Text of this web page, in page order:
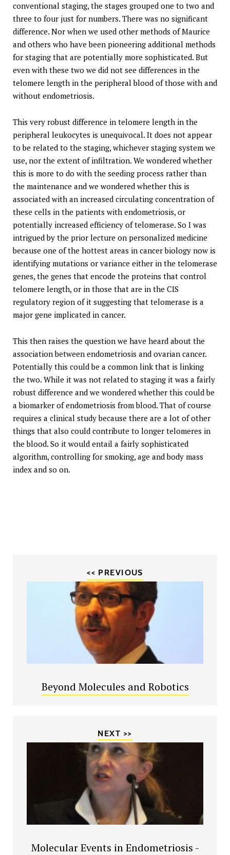
conventional staging, the stages grouped one to two and
three to four just for numbers. There was no significant
difference. Nor when we used other methods of Maurice
and others who have been pioneering additional methods
for staging that are potentially more sophisticated. But
even with these two we did not see differences in the
telomere length in the peripheral blood of those with and
without endometriosis.
This very robust difference in telomere length in the
peripheral leukocytes is unequivocal. It does not appear
to be related to the staging, whichever staging system we
use, nor the extent of infiltration. We wondered whether
this is more to do with the seeding process rather than
the maintenance and we wondered whether this is
associated with an increased circulating concentration of
these cells in the patients with endometriosis, or
potentially increased efficiency of telomerase. So I was
intrigued by the prior lecture on personalized medicine
because one of the hottest areas in cancer biology now is
identifying mutations or variance either in the telomerase
genes, the genes that encode the proteins that control
telomere length, or in those that are in the CIS
regulatory region of it suggesting that telomerase is a
major gene implicated in cancer.
This then raises the question we have heard about the
association between endometriosis and ovarian cancer.
Potentially this could be a common link that is linking
the two. While it was not related to staging it was a fairly
robust difference and we wondered whether this could be
a biomarker of endometriosis from blood. That of course
requires a clinical study because there are a lot of other
things that also could contribute to longer telomeres in
the blood. So it would entail a fairly sophisticated
algorithm, controlling for smoking, age and body mass
index and so on.
<< PREVIOUS
Beyond Molecules and Robotics
NEXT >>
Molecular Events in Endometriosis -